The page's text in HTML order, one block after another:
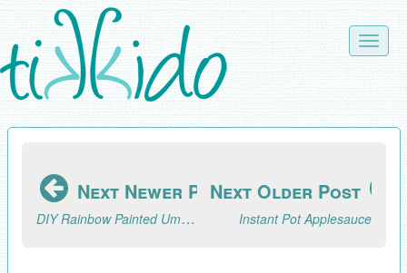
Skip
to
main
content
Toggle
Next Newer Post
DIY Rainbow Painted Umbrella
Next Older Post
Instant Pot Applesauce